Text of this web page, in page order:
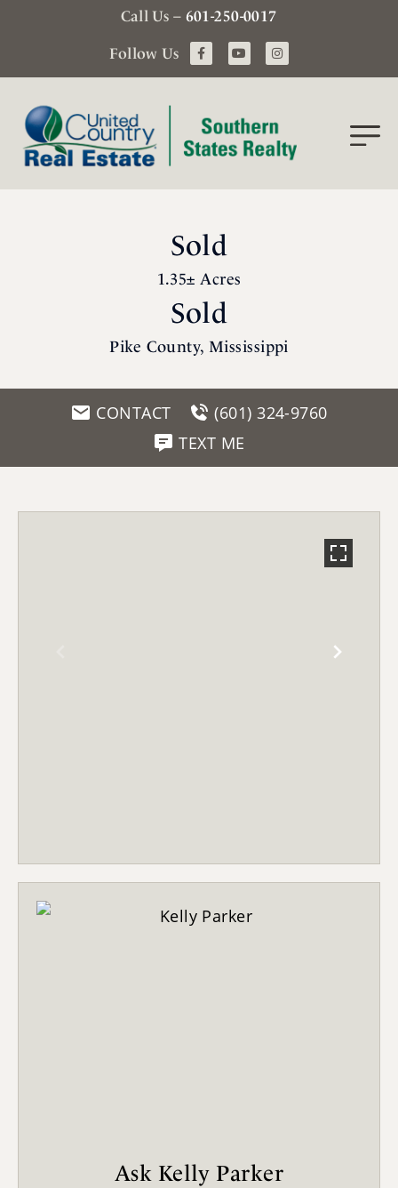
Call Us – 601-250-0017
Follow Us
Sold
1.35± Acres
Sold
Pike County, Mississippi
CONTACT
(601) 324-9760
TEXT ME
Ask Kelly Parker